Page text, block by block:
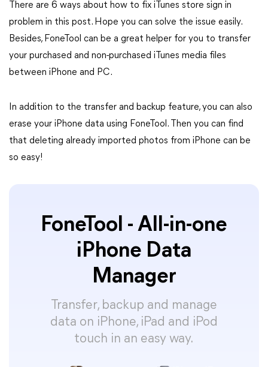
There are 6 ways about how to fix iTunes store sign in
problem in this post. Hope you can solve the issue easily.
Besides, FoneTool can be a great helper for you to transfer
your purchased and non-purchased iTunes media files
between iPhone and PC.
In addition to the transfer and backup feature, you can also
erase your iPhone data using FoneTool. Then you can find
that deleting already imported photos from iPhone can be
so easy!
FoneTool - All-in-one
iPhone Data
Manager
Transfer, backup and manage
data on iPhone, iPad and iPod
touch in an easy way.